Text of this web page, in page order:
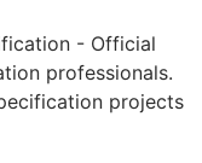
- Official
professionals.
projects